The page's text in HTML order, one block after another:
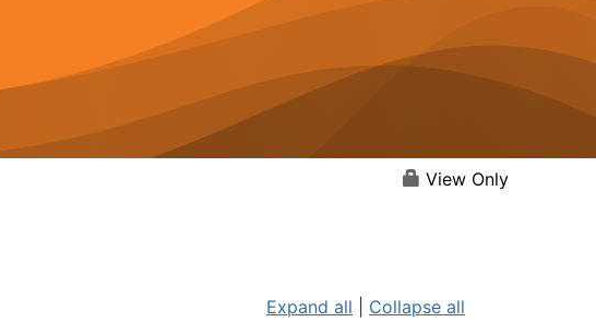
View Only
Expand all Collapse all